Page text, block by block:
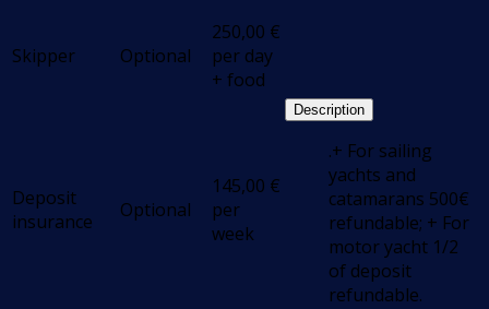
Skipper Optional
250,00 €
per day
+ food
Deposit
insurance
Optional
145,00 €
per
week
Description
.+ For sailing
yachts and
catamarans 500€
refundable; + For
motor yacht 1/2
of deposit
refundable.